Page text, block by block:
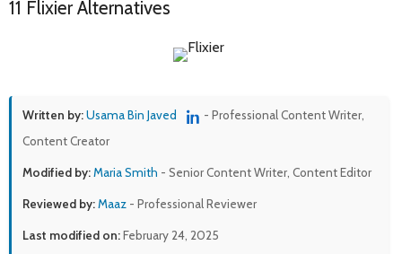
11 Flixier Alternatives
Written by:Usama Bin Javed
- Professional Content Writer,
Content Creator
Modified by:Maria Smith - Senior Content Writer, Content Editor
Reviewed by:Maaz - Professional Reviewer
Last modified on:February 24, 2025